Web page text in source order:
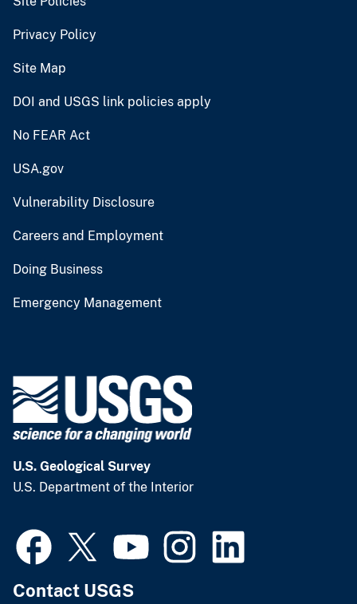
Privacy Policy
Site Map
DOI and USGS link policies apply
No FEAR Act
USA.gov
Vulnerability Disclosure
Careers and Employment
Doing Business
Emergency Management
U.S. Geological Survey
U.S. Department of the Interior
Contact USGS